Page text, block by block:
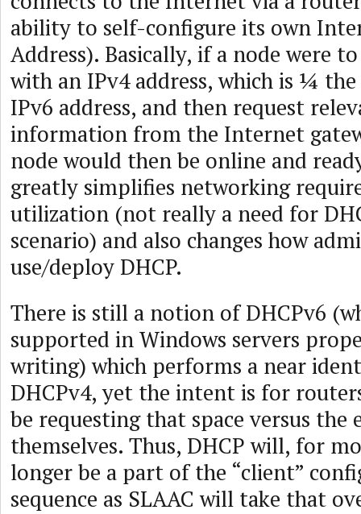
ability to self-configure its own
Address). Basically, if a node were
with an IPv4 address, which is ¼
IPv6 address, and then request
information from the Internet
node would then be online and
greatly simplifies networking
utilization (not really a need for
scenario) and also changes how
use/deploy DHCP.
There is still a notion of DHCPv6
supported in Windows servers
writing) which performs a near
DHCPv4, yet the intent is for
be requesting that space versus the
themselves. Thus, DHCP will, for
longer be a part of the “client”
sequence as SLAAC will take that